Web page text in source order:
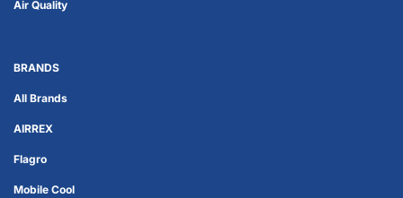
Air Quality
BRANDS
All Brands
AIRREX
Flagro
Mobile Cool